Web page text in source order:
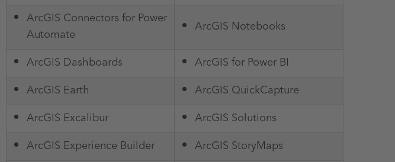
ArcGIS Connectors for Power
Automate
ArcGIS Notebooks
ArcGIS Dashboards
ArcGIS for Power BI
ArcGIS Earth
ArcGIS QuickCapture
ArcGIS Excalibur
ArcGIS Solutions
ArcGIS Experience Builder
ArcGIS StoryMaps